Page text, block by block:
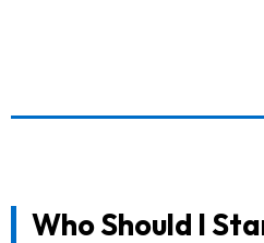
Who Should I